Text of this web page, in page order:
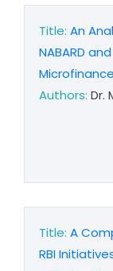
Title: An
NABARD
Authors: Dr.
Title: A
RBI